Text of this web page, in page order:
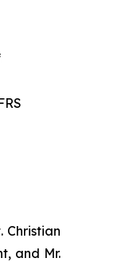
Christian
and Mr.